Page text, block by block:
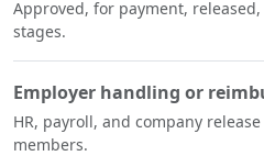
Approved, for payment,
stages.
Employer handling or
HR, payroll, and company
members.